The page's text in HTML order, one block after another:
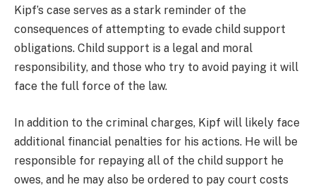
Kipf’s case serves as a stark reminder of the
consequences of attempting to evade child support
obligations. Child support is a legal and moral
responsibility, and those who try to avoid paying it will
face the full force of the law.
In addition to the criminal charges, Kipf will likely face
additional financial penalties for his actions. He will be
responsible for repaying all of the child support he
owes, and he may also be ordered to pay court costs